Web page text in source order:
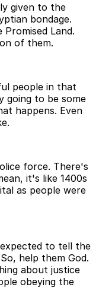
given to the
bondage.
Land.
of them.
people in that
going to be some
happens. Even
force. There's
it's like 1400s
as people were
to tell the
help them God.
about justice
obeying the